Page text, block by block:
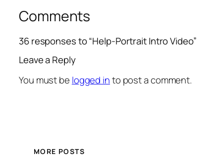
Comments
36 responses to “Help-Portrait Intro Video”
Leave a Reply
You must be logged into post a comment.
MORE POSTS